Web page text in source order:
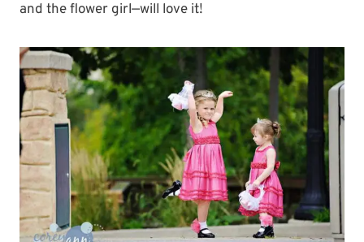
and the flower girl—will love it!